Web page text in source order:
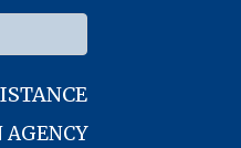
AGENCY